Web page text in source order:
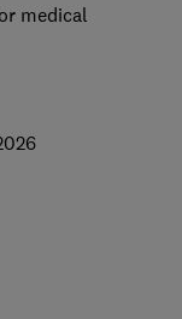
medical